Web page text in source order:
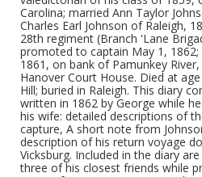
Carolina; married Ann Taylor
Charles Earl Johnson of Raleigh,
28th regiment (Branch 'Lane
promoted to captain May 1,
1861, on bank of Pamunkey
Hanover Court House. Died at
Hill; buried in Raleigh. This diary
written in 1862 by George while
his wife: detailed descriptions of
capture, A short note from
description of his return voyage
Vicksburg. Included in the diary
three of his closest friends while